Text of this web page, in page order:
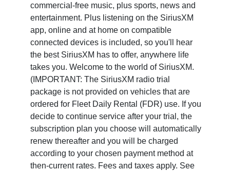
commercial-free music, plus sports, news and
entertainment. Plus listening on the SiriusXM
app, online and at home on compatible
connected devices is included, so you'll hear
the best SiriusXM has to offer, anywhere life
takes you. Welcome to the world of SiriusXM.
(IMPORTANT: The SiriusXM radio trial
package is not provided on vehicles that are
ordered for Fleet Daily Rental (FDR) use. If you
decide to continue service after your trial, the
subscription plan you choose will automatically
renew thereafter and you will be charged
according to your chosen payment method at
then-current rates. Fees and taxes apply. See